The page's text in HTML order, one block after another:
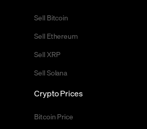
Sell Bitcoin
Sell Ethereum
Sell XRP
Sell Solana
Crypto Prices
Bitcoin Price